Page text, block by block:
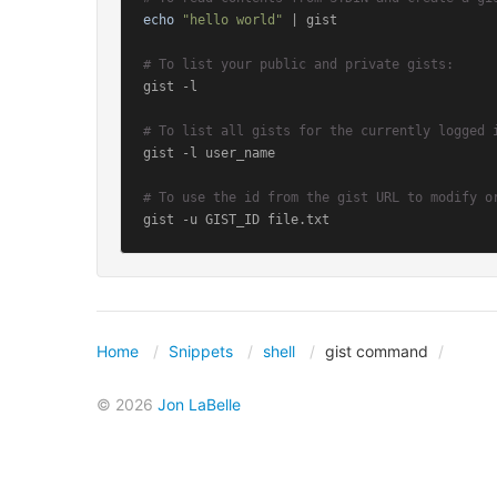
echo
"hello world" | gist
# To list your public and private gists:
gist -l
# To list all gists for the currently logged
gist -l user_name
# To use the id from the gist URL to modify
gist -u GIST_ID file.txt
Home Snippets shell gist command
© 2026 Jon LaBelle